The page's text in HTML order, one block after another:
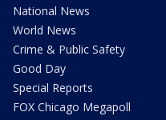
National News
World News
Crime & Public Safety
Good Day
Special Reports
FOX Chicago Megapoll